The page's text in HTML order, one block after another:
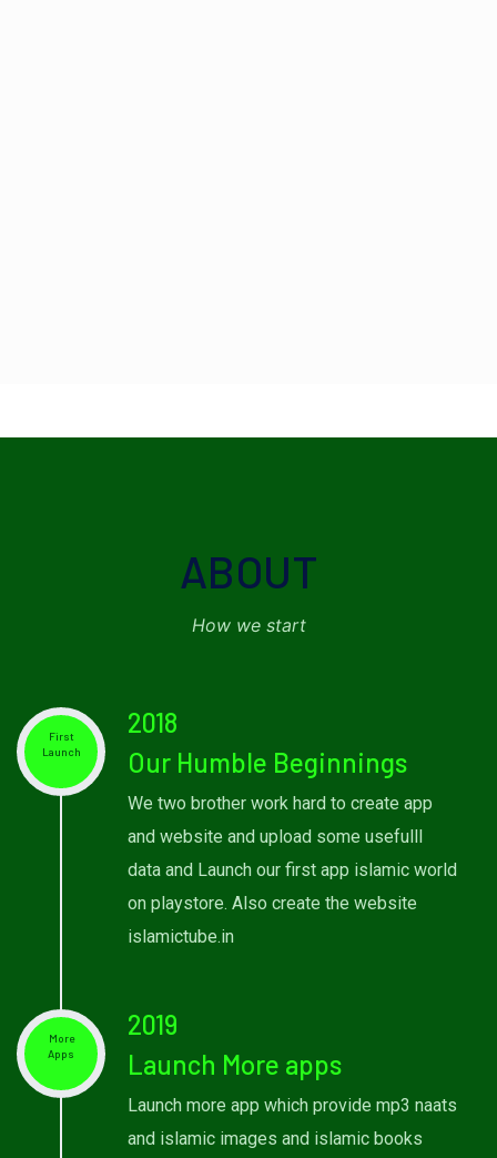
ABOUT
How we start
First
Launch
2018
Our Humble Beginnings
We two brother work hard to create app
and website and upload some usefulll
data and Launch our first app islamic world
on playstore. Also create the website
islamictube.in
More
Apps
2019
Launch More apps
Launch more app which provide mp3 naats
and islamic images and islamic books